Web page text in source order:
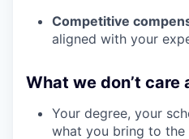
Competitive
aligned with your
What we don’t care
Your degree, your
what you bring to the